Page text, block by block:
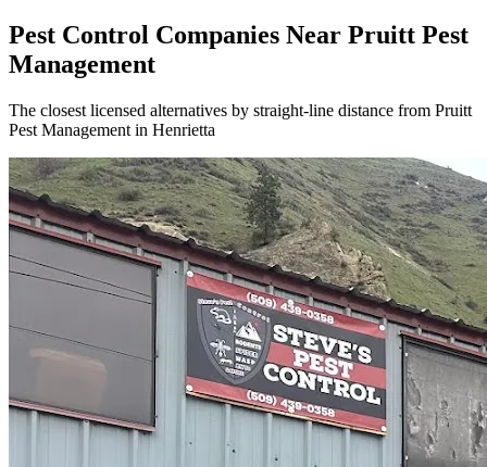
Pest Control Companies Near Pruitt Pest
Management
The closest licensed alternatives by straight-line distance from Pruitt
Pest Management in Henrietta